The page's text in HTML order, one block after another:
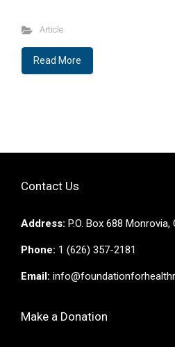
Article
Read More
Contact Us
Address: P.O. Box 688 Monrovia,
Phone: 1 (626) 357-2181
Email:
Make a Donation